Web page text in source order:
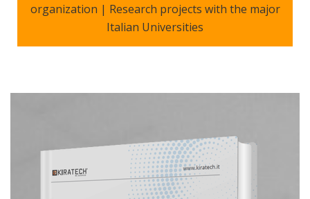
organization | Research projects with the major
Italian Universities